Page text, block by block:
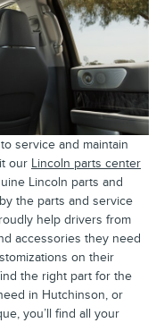
service and maintain
our Lincoln parts center
Lincoln parts and
the parts and service
help drivers from
accessories they need
on their
the right part for the
in Hutchinson, or
you’ll find all your